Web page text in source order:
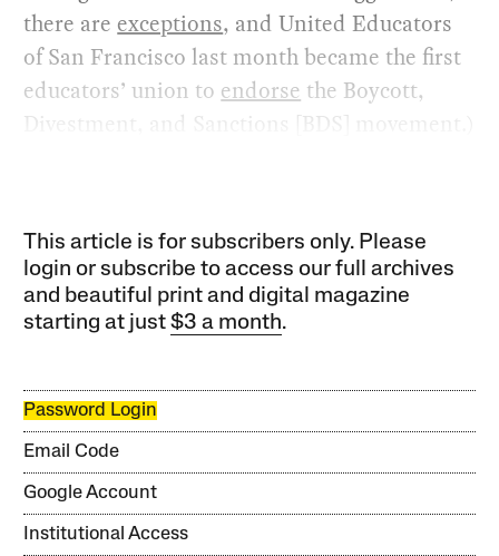
there are exceptions, and United Educators
of San Francisco last month became the first
educators’ union to endorse the Boycott,
Divestment, and Sanctions [BDS] movement.)
This article is for subscribers only. Please
login or subscribe to access our full archives
and beautiful print and digital magazine
starting at just$3 a month.
Password Login
Email Code
Google Account
Institutional Access